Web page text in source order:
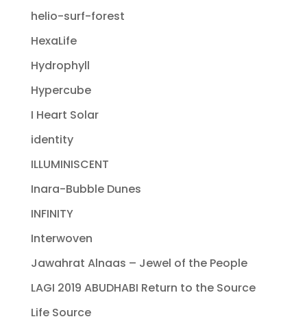
helio-surf-forest
HexaLife
Hydrophyll
Hypercube
I Heart Solar
identity
ILLUMINISCENT
Inara-Bubble Dunes
INFINITY
Interwoven
Jawahrat Alnaas – Jewel of the People
LAGI 2019 ABUDHABI Return to the Source
Life Source